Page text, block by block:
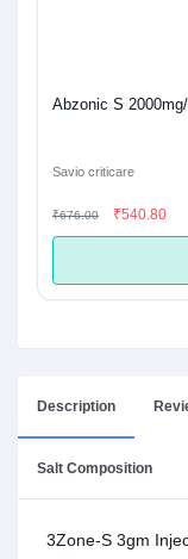
Abzonic S
Savio criticare
₹676.00 ₹540.80
Description
Salt Composition
3Zone-S 3gm